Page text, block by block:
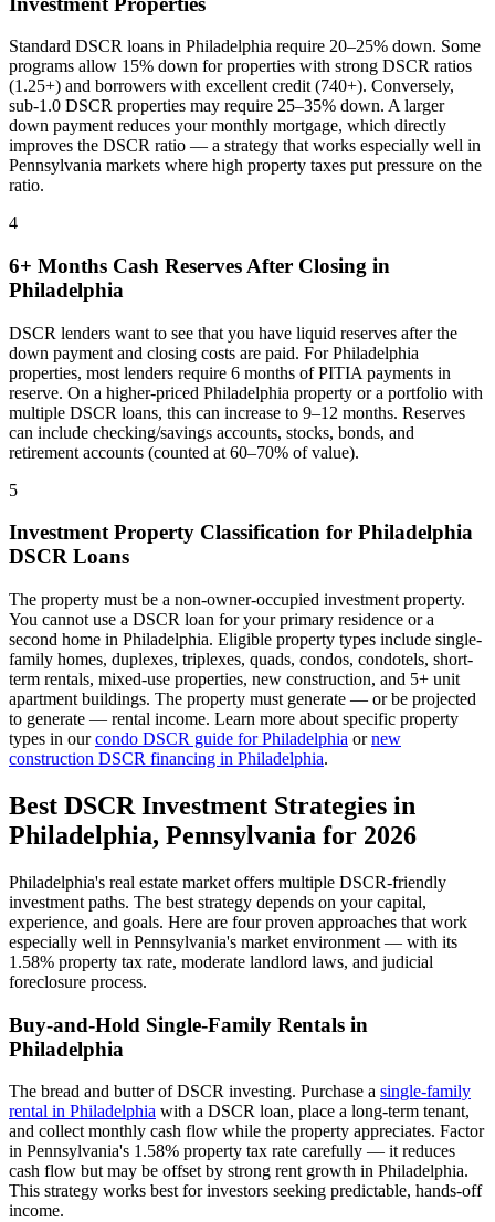
Standard DSCR loans in Philadelphia require 20–25% down. Some
programs allow 15% down for properties with strong DSCR ratios
(1.25+) and borrowers with excellent credit (740+). Conversely,
sub-1.0 DSCR properties may require 25–35% down. A larger
down payment reduces your monthly mortgage, which directly
improves the DSCR ratio — a strategy that works especially well in
Pennsylvania markets where high property taxes put pressure on the
ratio.
4
6+ Months Cash Reserves After Closing in
Philadelphia
DSCR lenders want to see that you have liquid reserves after the
down payment and closing costs are paid. ForPhiladelphia
properties, most lenders require 6 months of PITIA payments in
reserve. On a higher-priced Philadelphia property or a portfolio with
multiple DSCR loans, this can increase to 9–12 months. Reserves
can include checking/savings accounts, stocks, bonds, and
retirement accounts (counted at 60–70% of value).
5
Investment Property Classification for Philadelphia
DSCR Loans
The property must be a non-owner-occupied investment property.
You cannot use a DSCR loan for your primary residence or a
second home in Philadelphia. Eligible property types include single-
family homes, duplexes, triplexes, quads, condos, condotels, short-
term rentals, mixed-use properties, new construction, and 5+ unit
apartment buildings. The property must generate — or be projected
to generate — rental income. Learn more about specific property
types in ourcondo DSCR guide forPhiladelphia ornew
construction DSCR financing in Philadelphia.
Best DSCR Investment Strategies in
Philadelphia, Pennsylvania for 2026
Philadelphia's real estate market offers multiple DSCR-friendly
investment paths. The best strategy depends on your capital,
experience, and goals. Here are four proven approaches that work
especially well in Pennsylvania's market environment — with its
1.58% property tax rate, moderate landlord laws, and judicial
foreclosure process.
Buy-and-Hold Single-Family Rentals in
Philadelphia
The bread and butter of DSCR investing. Purchase a single-family
rental in Philadelphia with a DSCR loan, place a long-term tenant,
and collect monthly cash flow while the property appreciates. Factor
in Pennsylvania's 1.58% property tax rate carefully — it reduces
cash flow but may be offset by strong rent growth in Philadelphia.
This strategy works best for investors seeking predictable, hands-off
income.